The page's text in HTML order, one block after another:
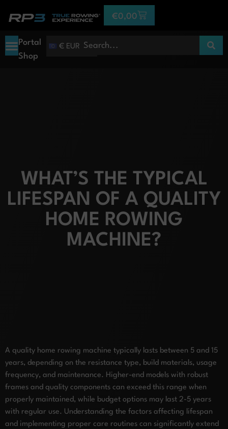
€0,00
Portal
Shop
€ EUR
WHAT’S THE TYPICAL
LIFESPAN OF A QUALITY
HOME ROWING
MACHINE?
A quality home rowing machine typically lasts between 5 and 15
years, depending on the resistance type, build materials, usage
frequency, and maintenance. Higher-end models with robust
frames and quality components can exceed this range when
properly maintained, while budget options may last 2-5 years
with regular use. Understanding the factors affecting lifespan
and implementing proper care routines can significantly extend